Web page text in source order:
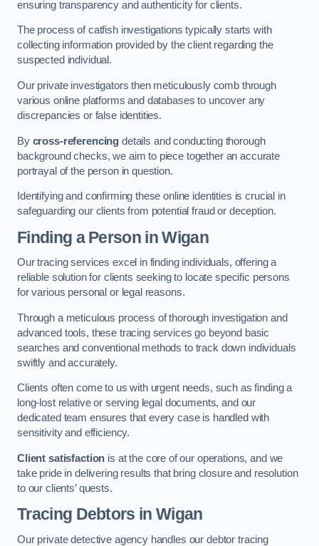
ensuring transparency and authenticity for clients.
The process of catfish investigations typically starts with
collecting information provided by the client regarding the
suspected individual.
Our private investigators then meticulously comb through
various online platforms and databases to uncover any
discrepancies or false identities.
By cross-referencing details and conducting thorough
background checks, we aim to piece together an accurate
portrayal of the person in question.
Identifying and confirming these online identities is crucial in
safeguarding our clients from potential fraud or deception.
Finding a Person in Wigan
Our tracing services excel in finding individuals, offering a
reliable solution for clients seeking to locate specific persons
for various personal or legal reasons.
Through a meticulous process of thorough investigation and
advanced tools, these tracing services go beyond basic
searches and conventional methods to track down individuals
swiftly and accurately.
Clients often come to us with urgent needs, such as finding a
long-lost relative or serving legal documents, and our
dedicated team ensures that every case is handled with
sensitivity and efficiency.
Client satisfaction is at the core of our operations, and we
take pride in delivering results that bring closure and resolution
to our clients’ quests.
Tracing Debtors in Wigan
Our private detective agency handles our debtor tracing